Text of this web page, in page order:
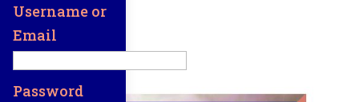
Username or
Email
Password